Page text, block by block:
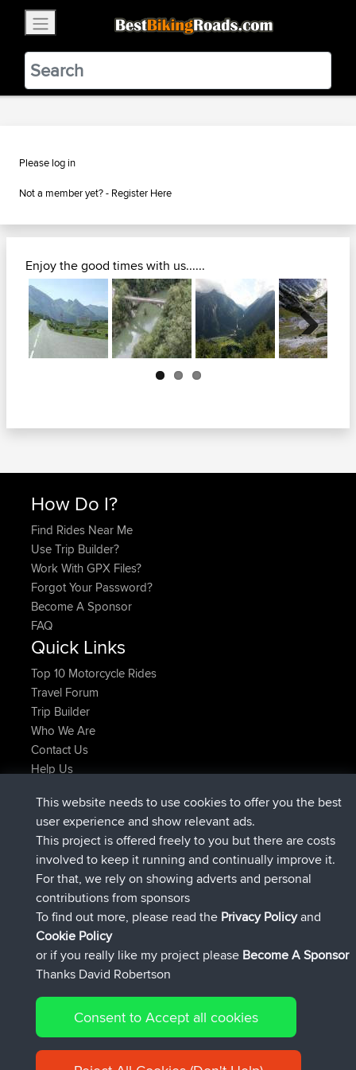
BestBikingRoads
Static Motion3.99 - In Google Play
VIEW
Please log in
Not a member yet? - Register Here
Enjoy the good times with us......
Next
How Do I?
Find Rides Near Me
Use Trip Builder?
Work With GPX Files?
Forgot Your Password?
Become A Sponsor
FAQ
Quick Links
Top 10 Motorcycle Rides
Travel Forum
Trip Builder
Who We Are
Contact Us
Help Us
JimmyGERjoined BBR Now
JakMartinjoinedBBR6 hrs, 21 min ago
TimoLiam joinedBBR8 hrs, 16 min ago
helsinsky joinedBBR15 hrs, 1 min ago
ItzChaosjoinedBBR 18 hrs, 41 min ago
denerocharlesjoinedBBR Yesterday
Connect
© 2026 David Robertson |Sitemap|Privacy Policy|Cookie
Policy
This website needs to use cookies to offer you the best
user experience and show relevant ads.
This project is offered freely to you but there are costs
involved to keep it running and continually improve it.
For that, we rely on showing adverts and personal
contributions from sponsors
To find out more, please read the Privacy Policyand
Cookie Policy
or if you really like my project please Become A Sponsor
Thanks David Robertson
Consent to Accept all cookies